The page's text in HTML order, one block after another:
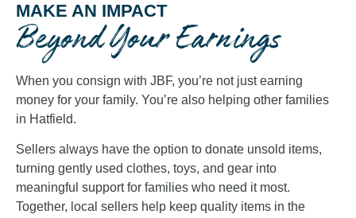
MAKE AN IMPACT
Beyond Your Earnings
When you consign with JBF, you’re not just earning
money for your family. You’re also helping other families
in Hatfield.
Sellers always have the option to donate unsold items,
turning gently used clothes, toys, and gear into
meaningful support for families who need it most.
Together, local sellers help keep quality items in the